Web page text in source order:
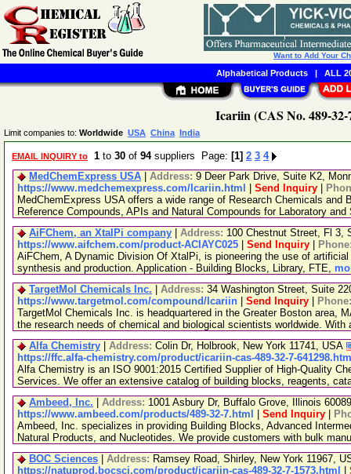
Icariin (CAS No. 489-
Limit companies to: Worldwide USA China India
EMAIL INQUIRY to 1 to 30 of 94suppliers Page: [1] 2 3 4
MedChemExpress USA
Address: 9 Deer Park Drive, Suite K2,
https://www.medchemexpress.com/Icariin.html
Send Inquiry
MedChemExpress USA offers a wide range of Research Chemicals
Reference Compounds, APIs and Natural Compounds for Laboratory
AiFChem, an XtalPi company
Address: 100 Chestnut Street, Fl 3,
https://www.aifchem.com/product-ACIAYC025
Send Inquiry
AiFChem, A Dynamic Division Of XtalPi, is pioneering the use of
synthesis and production. Application - Building Blocks, Library, FTE,
TargetMol Chemicals Inc.
Address: 34 Washington Street, Suite
https://www.targetmol.com/compound/Icariin
Send Inquiry
TargetMol Chemicals Inc. is headquartered in the Greater Boston area,
the research needs of chemical and biological scientists worldwide. With
Alfa Chemistry
Address: Colin Dr, Holbrook, New York 11741, USA
https://ffc.alfa-chemistry.com/product/icariin-cas-489-32-7-
Alfa Chemistry is an ISO 9001:2015 Certified Supplier of High-Quality
Services. We offer an extensive catalog of building blocks, reagents,
Ambeed, Inc.
Address: 1001 Asbury Dr, Buffalo Grove, Illinois
https://www.ambeed.com/products/489-32-7.html
Send Inquiry
Ambeed, Inc. specializes in providing Building Blocks, Advanced
Natural Products, and Nucleotides. We provide customers with bulk
BOC Sciences
Address: Ramsey Road, Shirley, New York 11967,
https://natuprod.bocsci.com/product/icariin-cas-489-32-7-1573.html
Want to Add Your
Alphabetical Products| ALL